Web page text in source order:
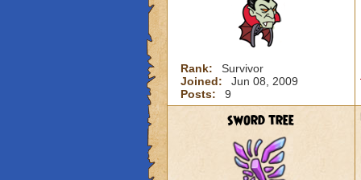
Rank:
Survivor
Joined:
Jun 08, 2009
Posts:
9
sword tree